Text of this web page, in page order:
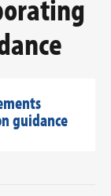
guidance